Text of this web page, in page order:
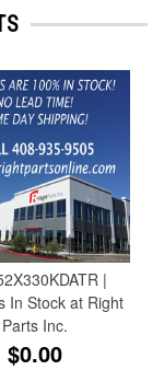
|
In Stock at Right
Parts Inc.
$0.00